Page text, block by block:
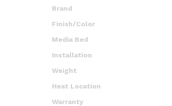
Brand
Finish/Color
Media Bed
Installation
Weight
Heat Location
Warranty